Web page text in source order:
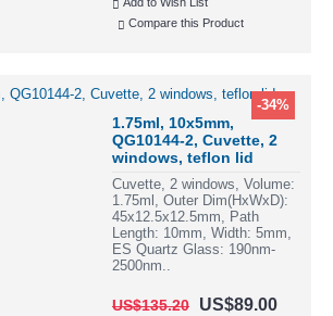
Compare this Product
-34%
1.75ml, 10x5mm,
QG10144-2, Cuvette, 2
windows, teflon lid
Cuvette, 2 windows, Volume:
1.75ml, Outer Dim(HxWxD):
45x12.5x12.5mm, Path
Length: 10mm, Width: 5mm,
ES Quartz Glass: 190nm-
2500nm..
US$135.20 US$89.00